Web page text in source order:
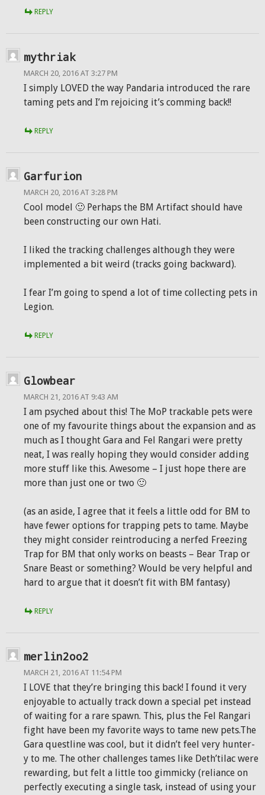
REPLY
mythriak
MARCH 20, 2016 AT 3:27 PM
I simply LOVED the way Pandaria introduced the rare
taming pets and I’m rejoicing it’s comming back!!
REPLY
Garfurion
MARCH 20, 2016 AT 3:28 PM
Cool model 🙂 Perhaps the BM Artifact should have
been constructing our own Hati.
I liked the tracking challenges although they were
implemented a bit weird (tracks going backward).
I fear I’m going to spend a lot of time collecting pets in
Legion.
REPLY
Glowbear
MARCH 21, 2016 AT 9:43 AM
I am psyched about this! The MoP trackable pets were
one of my favourite things about the expansion and as
much as I thought Gara and Fel Rangari were pretty
neat, I was really hoping they would consider adding
more stuff like this. Awesome – I just hope there are
more than just one or two 🙂
(as an aside, I agree that it feels a little odd for BM to
have fewer options for trapping pets to tame. Maybe
they might consider reintroducing a nerfed Freezing
Trap for BM that only works on beasts – Bear Trap or
Snare Beast or something? Would be very helpful and
hard to argue that it doesn’t fit with BM fantasy)
REPLY
merlin2oo2
MARCH 21, 2016 AT 11:54 PM
I LOVE that they’re bringing this back! I found it very
enjoyable to actually track down a special pet instead
of waiting for a rare spawn. This, plus the Fel Rangari
fight have been my favorite ways to tame new pets.The
Gara questline was cool, but it didn’t feel very hunter-
y to me. The other challenges tames like Deth’tilac were
rewarding, but felt a little too gimmicky (reliance on
perfectly executing a single task, instead of using your